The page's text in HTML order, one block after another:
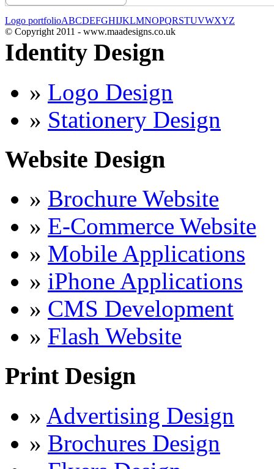
Logo portfolioABCDEFGHIJKLMNOPQRSTUVWXYZ
© Copyright 2011 - www.maadesigns.co.uk
Identity Design
» Logo Design
» Stationery Design
Website Design
» Brochure Website
» E-Commerce Website
» Mobile Applications
» iPhone Applications
» CMS Development
» Flash Website
Print Design
» Advertising Design
» Brochures Design